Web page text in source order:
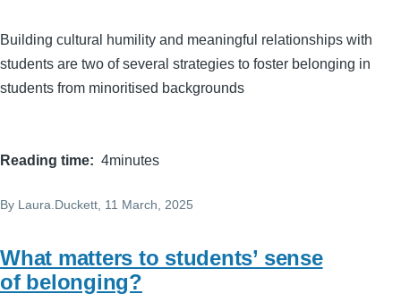
Building cultural humility and meaningful relationships with
students are two of several strategies to foster belonging in
students from minoritised backgrounds
Reading time 4minutes
By Laura.Duckett , 11 March, 2025
What matters to students’ sense
of belonging?